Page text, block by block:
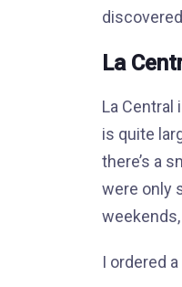
La
La
is quite
there’s a
were only
I ordered